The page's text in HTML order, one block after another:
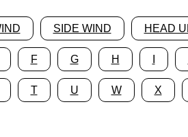
SIDE WIND HEAD
F G H
T U W X